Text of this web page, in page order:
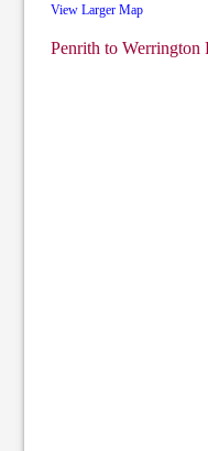
View Larger Map
Penrith to Werrington